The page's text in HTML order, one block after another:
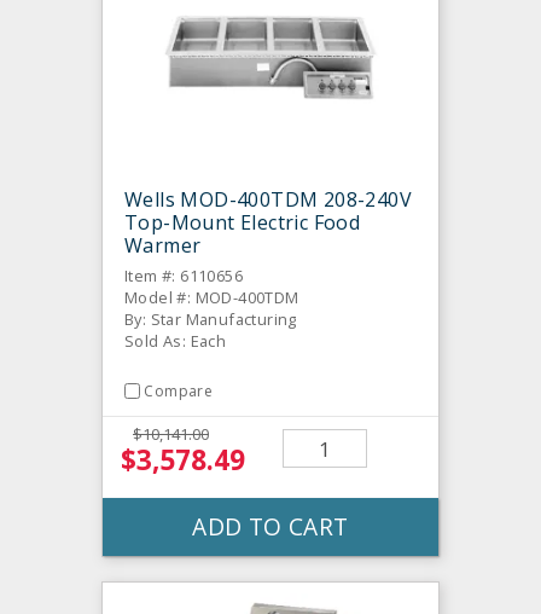
Wells MOD-400TDM 208-240V
Top-Mount Electric Food
Warmer
Item #: 6110656
Model #: MOD-400TDM
By: Star Manufacturing
Sold As: Each
Compare
$10,141.00
$3,578.49
ADD TO CART